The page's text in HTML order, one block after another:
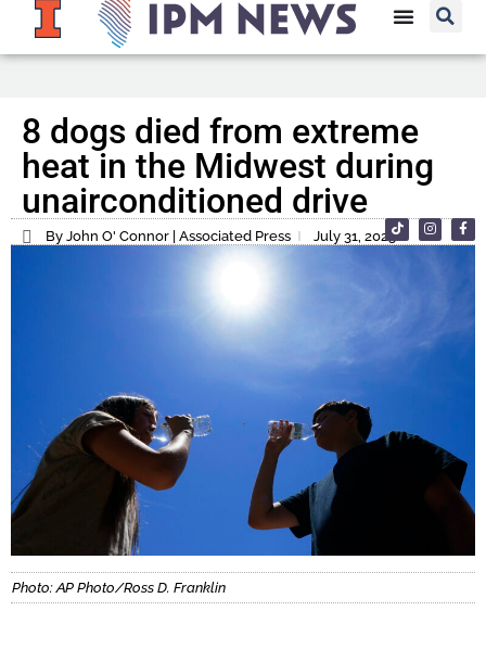
8 dogs died from extreme
heat in the Midwest during
unairconditioned drive
By John O' Connor | Associated Press July 31, 2023
Photo: AP Photo/Ross D. Franklin